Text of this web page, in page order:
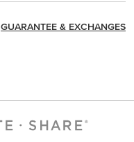
GUARANTEE & EXCHANGES